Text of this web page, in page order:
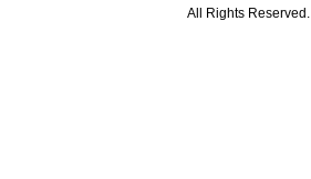
All Rights Reserved.